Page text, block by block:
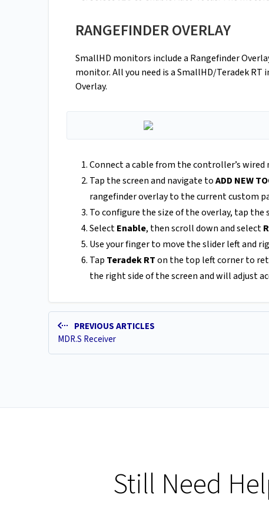
RANGEFINDER OVERLAY
SmallHD monitors include a Rangefinder
monitor. All you need is a SmallHD/Teradek
Overlay.
Connect a cable from the controller’s
Tap the screen and navigate toADD NEW
rangefinder overlay to the current custom
To configure the size of the overlay, tap the
SelectEnable, then scroll down and select
Use your finger to move the slider left and
Tap Teradek RTon the top left corner to
the right side of the screen and will adjust
PREVIOUS ARTICLES
MDR.S Receiver
Still Need